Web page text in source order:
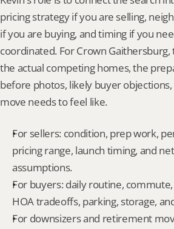
pricing strategy if you are selling,
if you are buying, and timing if you
coordinated. For Crown
the actual competing homes, the
before photos, likely buyer
move needs to feel like.
For sellers: condition, prep work,
pricing range, launch timing, and
assumptions.
For buyers: daily routine,
HOA tradeoffs, parking, storage,
For downsizers and retirement